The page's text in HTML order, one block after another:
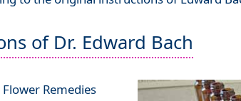
of Dr. Edward Bach
Remedies